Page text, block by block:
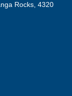
Rocks, 4320